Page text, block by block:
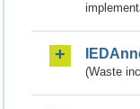
(Waste